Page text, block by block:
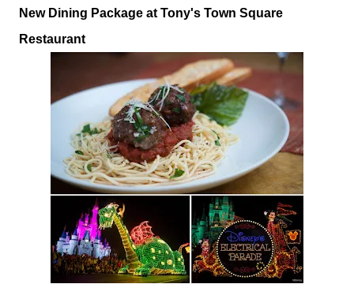
New Dining Package at Tony's Town Square
Restaurant